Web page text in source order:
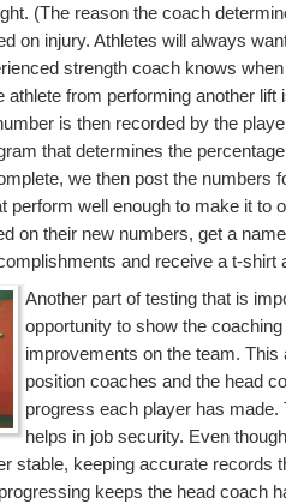
(The reason the coach
on injury. Athletes will always
strength coach knows
athlete from performing another lift
is then recorded by the
that determines the
we then post the numbers
perform well enough to make it to
on their new numbers, get a
and receive a t-shirt
Another part of testing that is
opportunity to show the
improvements on the team. This
position coaches and the head
progress each player has made.
helps in job security. Even
stable, keeping accurate records
keeps the head coach